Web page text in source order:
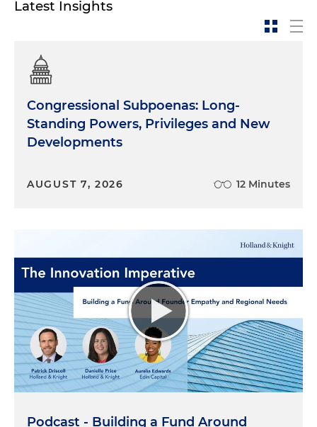
Latest Insights
Congressional Subpoenas: Long-
Standing Powers, Privileges and New
Developments
AUGUST 7, 2026 12 Minutes
Podcast - Building a Fund Around